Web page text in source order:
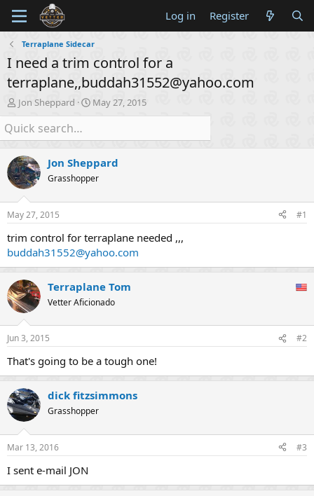
Log in Register
Terraplane Sidecar
I need a trim control for a
terraplane,,buddah31552@yahoo.com
T
h
r
e
d
s
t
a
r
t
e
r
Jon Sheppard
S
t
r
d
a
e
May 27, 2015
Jon Sheppard
Grasshopper
May 27, 2015 #1
trim control for terraplane needed ,,,
buddah31552@yahoo.com
Terraplane Tom
Vetter Aficionado
Jun 3, 2015 #2
That's going to be a tough one!
dick fitzsimmons
Grasshopper
Mar 13, 2016 #3
I sent e-mail JON